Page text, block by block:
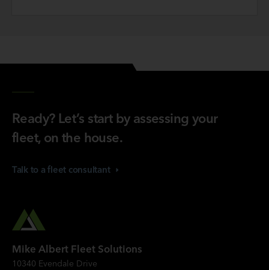
Ready? Let’s start by assessing your
fleet, on the house.
Talk to a fleet consultant
Mike Albert Fleet Solutions
10340 Evendale Drive